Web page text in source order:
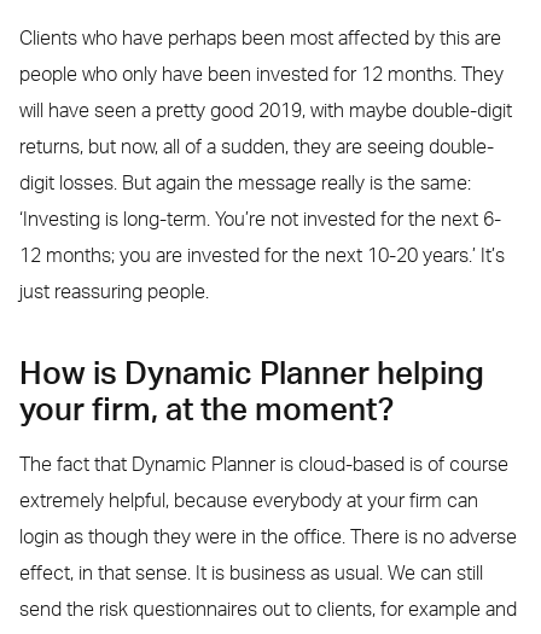
Clients who have perhaps been most affected by this are
people who only have been invested for 12 months. They
will have seen a pretty good 2019, with maybe double-digit
returns, but now, all of a sudden, they are seeing double-
digit losses. But again the message really is the same:
‘Investing is long-term. You’re not invested for the next 6-
12 months; you are invested for the next 10-20 years.’ It’s
just reassuring people.
How is Dynamic Planner helping
your firm, at the moment?
The fact that Dynamic Planner is cloud-based is of course
extremely helpful, because everybody at your firm can
login as though they were in the office. There is no adverse
effect, in that sense. It is business as usual. We can still
send the risk questionnaires out to clients, for example and